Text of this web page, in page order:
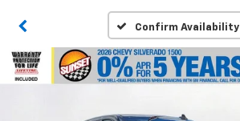
Confirm Availability